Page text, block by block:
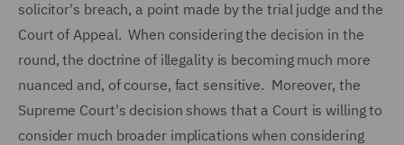
solicitor's breach, a point made by the trial judge and the
Court of Appeal. When considering the decision in the
round, the doctrine of illegality is becoming much more
nuanced and, of course, fact sensitive. Moreover, the
Supreme Court's decision shows that a Court is willing to
consider much broader implications when considering